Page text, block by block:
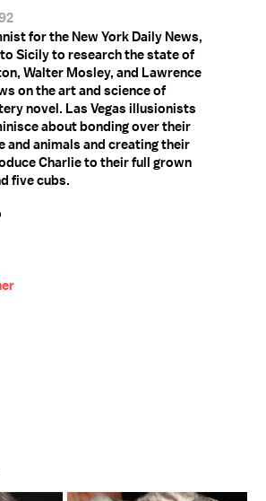
for the New York Daily News,
Sicily to research the state of
Walter Mosley, and Lawrence
on the art and science of
novel. Las Vegas illusionists
about bonding over their
and animals and creating their
Charlie to their full grown
five cubs.